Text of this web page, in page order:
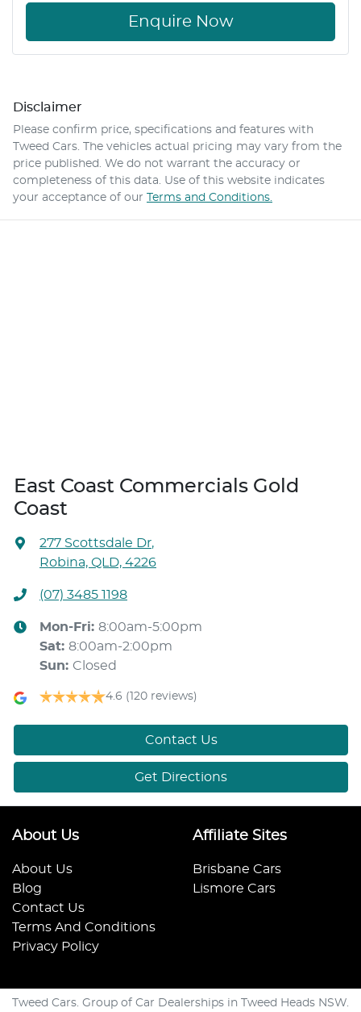
Enquire Now
Disclaimer
Please confirm price, specifications and features with
Tweed Cars . The vehicles actual pricing may vary from the
price published. We do not warrant the accuracy or
completeness of this data. Use of this website indicates
your acceptance of our Terms and Conditions.
East Coast Commercials Gold
Coast
277 Scottsdale Dr,
Robina, QLD, 4226
(07) 3485 1198
Mon-Fri: 8:00am-5:00pm
Sat: 8:00am-2:00pm
Sun: Closed
4.6 (120 reviews)
Contact Us
Get Directions
About Us
About Us
Blog
Contact Us
Terms And Conditions
Privacy Policy
Affiliate Sites
Brisbane Cars
Lismore Cars
Tweed Cars. Group of Car Dealerships in Tweed Heads NSW.